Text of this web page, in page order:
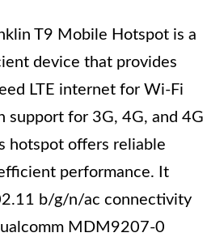
T9 Mobile Hotspot is a
device that provides
LTE internet for Wi-Fi
support for 3G, 4G, and 4G
hotspot offers reliable
performance. It
b/g/n/ac connectivity
MDM9207-0